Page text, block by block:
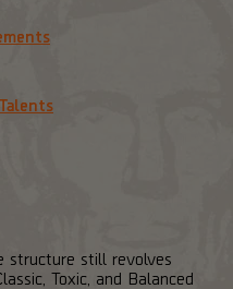
structure still revolves
Toxic, and Balanced